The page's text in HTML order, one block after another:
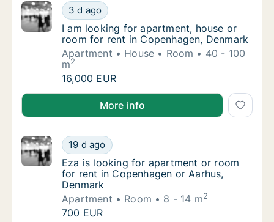
I am looking for apartment, house or room
3 d ago
I am looking for apartment, house or room
I am looking for apartment, house or
room for rent in Copenhagen, Denmark
Apartment
House Room
40 - 100
m2
I am looking for apartment, house or room
16,000 EUR
I am looking for apartment, house or room for rent
More info
Eza is looking for apartment or room for
19 d ago
Eza is looking for apartment or room for
Eza is looking for apartment or room
for rent in Copenhagen or Aarhus,
Denmark
Apartment
Room 8 - 14 m2
Eza is looking for apartment or room for
700 EUR